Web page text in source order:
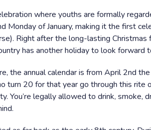
where youths are formally
Monday of January, making it the first
Right after the long-lasting
has another holiday to look forward
the annual calendar is from April 2nd
turn 20 for that year go through this rite
You’re legally allowed to drink, smoke,